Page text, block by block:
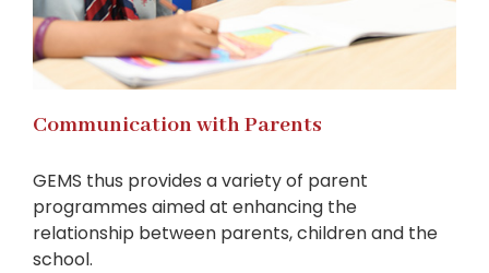
Communication with Parents
GEMS thus provides a variety of parent
programmes aimed at enhancing the
relationship between parents, children and the
school.